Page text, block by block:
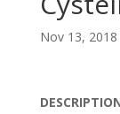
Nov 13, 2018